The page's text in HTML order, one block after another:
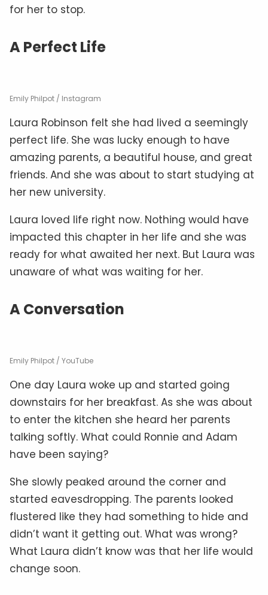
for her to stop.
A Perfect Life
Emily Philpot / Instagram
Laura Robinson felt she had lived a seemingly
perfect life. She was lucky enough to have
amazing parents, a beautiful house, and great
friends. And she was about to start studying at
her new university.
Laura loved life right now. Nothing would have
impacted this chapter in her life and she was
ready for what awaited her next. But Laura was
unaware of what was waiting for her.
A Conversation
Emily Philpot / YouTube
One day Laura woke up and started going
downstairs for her breakfast. As she was about
to enter the kitchen she heard her parents
talking softly. What could Ronnie and Adam
have been saying?
She slowly peaked around the corner and
started eavesdropping. The parents looked
flustered like they had something to hide and
didn’t want it getting out. What was wrong?
What Laura didn’t know was that her life would
change soon.